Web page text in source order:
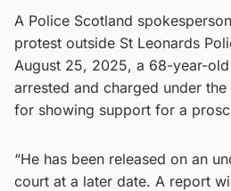
A Police Scotland
protest outside St Leonards
August 25, 2025, a 68-year-
arrested and charged under
for showing support for a
“He has been released on an
court at a later date. A report